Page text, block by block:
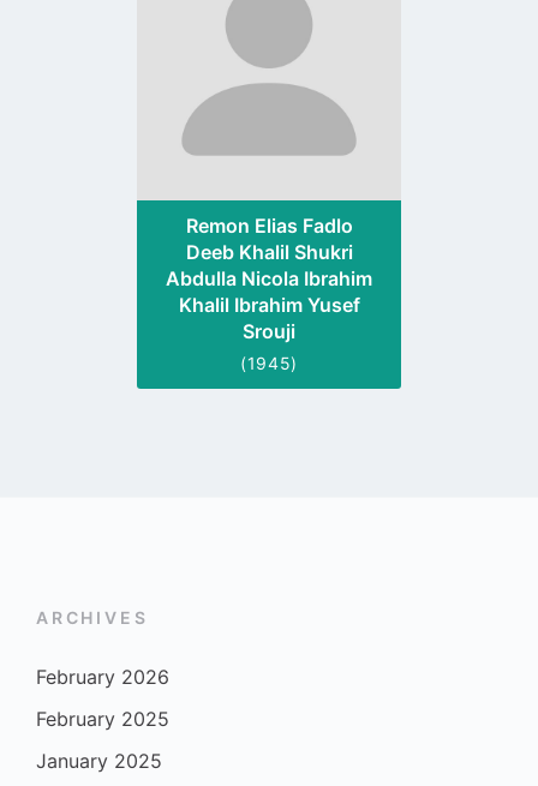
page
Remon Elias Fadlo
Deeb Khalil Shukri
Abdulla Nicola Ibrahim
Khalil Ibrahim Yusef
Srouji
(1945)
ARCHIVES
February 2026
February 2025
January 2025